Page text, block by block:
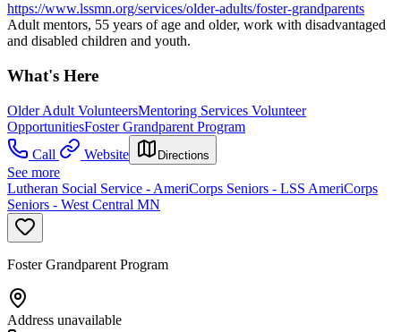
https://www.lssmn.org/services/older-adults/foster-grandparents
Adult mentors, 55 years of age and older, work with disadvantaged
and disabled children and youth.
What's Here
Older Adult VolunteersMentoring Services Volunteer
OpportunitiesFoster Grandparent Program
Call
Website Directions
See more
Lutheran Social Service - AmeriCorps Seniors - LSS AmeriCorps
Seniors - West Central MN
Foster Grandparent Program
Address unavailable